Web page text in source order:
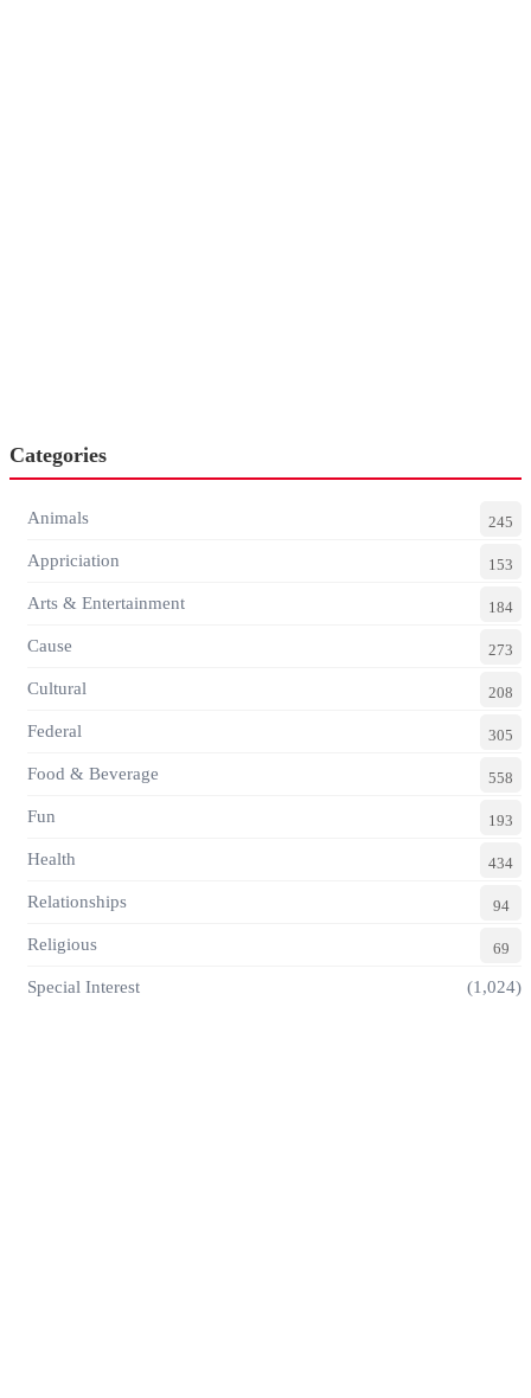
Categories
Animals 245
Appriciation 153
Arts & Entertainment 184
Cause 273
Cultural 208
Federal 305
Food & Beverage 558
Fun 193
Health 434
Relationships 94
Religious 69
Special Interest (1,024)